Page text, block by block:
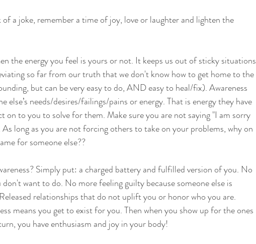
a joke, remember a time of joy, love or laughter and lighten the
the energy you feel is yours or not. It keeps us out of sticky situations
so far from our truth that we don't know how to get home to the
but can be very easy to do, AND easy to heal/fix). Awareness
else’s needs/desires/failings/pains or energy. That is energy they have
on to you to solve for them. Make sure you are not saying "I am sorry
long as you are not forcing others to take on your problems, why on
for someone else??
Simply put: a charged battery and fulfilled version of you. No
want to do. No more feeling guilty because someone else is
relationships that do not uplift you or honor who you are.
means you get to exist for you. Then when you show up for the ones
you have enthusiasm and joy in your body!